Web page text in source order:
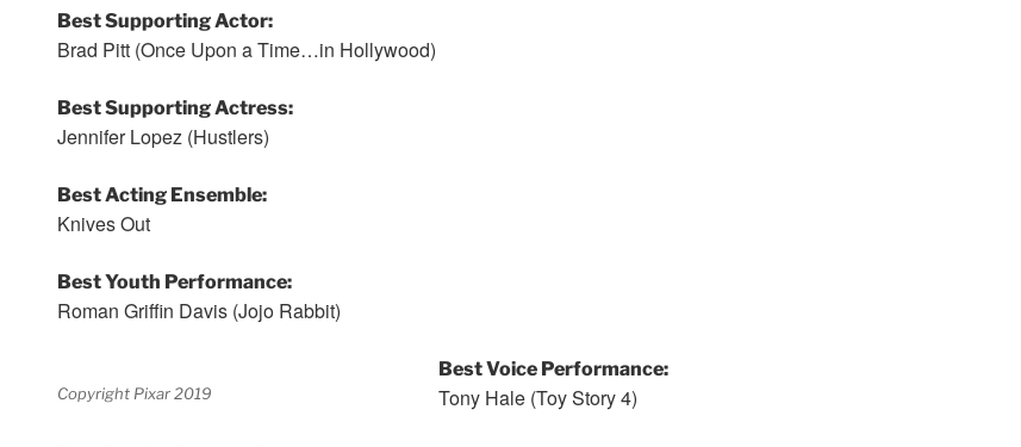
Best Supporting Actor:
Brad Pitt (Once Upon a Time…in Hollywood)
Best Supporting Actress:
Jennifer Lopez (Hustlers)
Best Acting Ensemble:
Knives Out
Best Youth Performance:
Roman Griffin Davis (Jojo Rabbit)
Copyright Pixar 2019
Best Voice Performance:
Tony Hale (Toy Story 4)